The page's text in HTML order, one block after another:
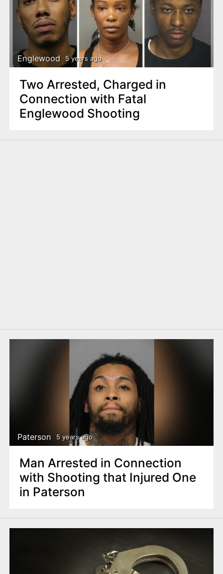
Englewood 5 years ago
Two Arrested, Charged in
Connection with Fatal
Englewood Shooting
Paterson 5 years ago
Man Arrested in Connection
with Shooting that Injured One
in Paterson